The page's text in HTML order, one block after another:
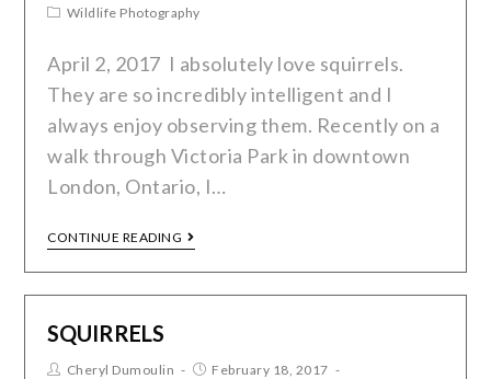
Wildlife Photography
April 2, 2017 I absolutely love squirrels.
They are so incredibly intelligent and I
always enjoy observing them. Recently on a
walk through Victoria Park in downtown
London, Ontario, I…
CONTINUE READING
SQUIRRELS
Cheryl Dumoulin
February 18, 2017